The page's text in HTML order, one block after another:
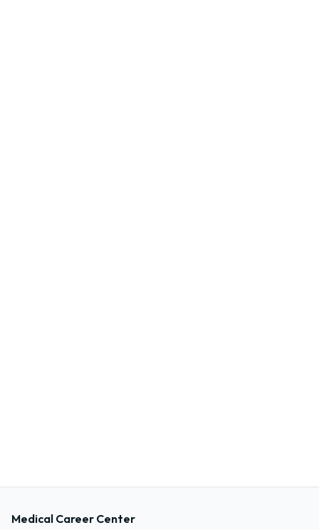
Medical Career Center